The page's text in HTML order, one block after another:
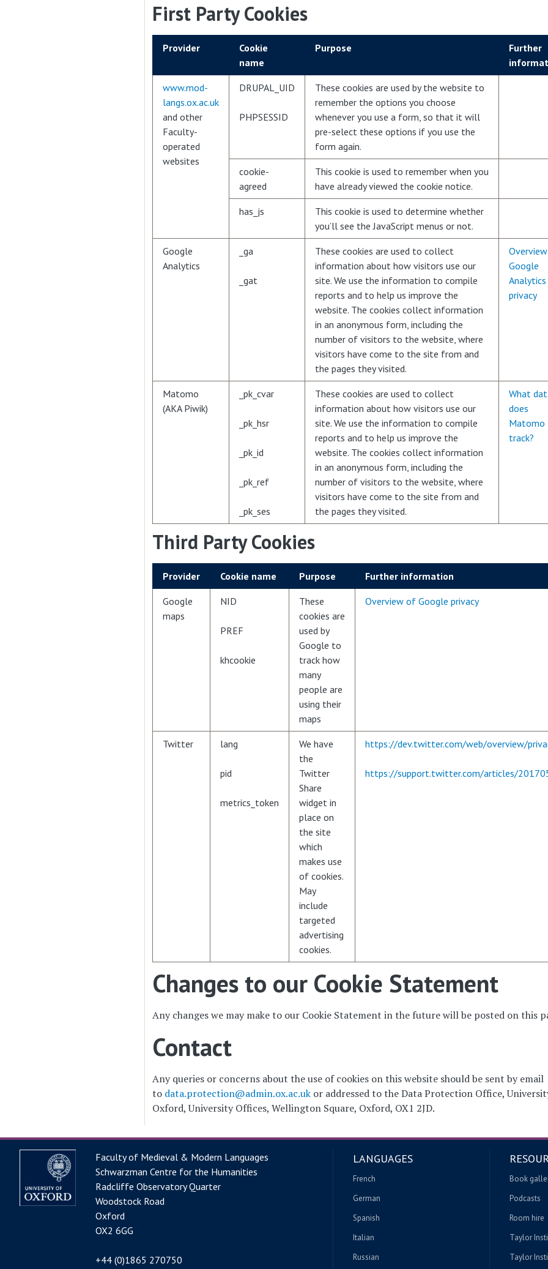
First Party Cookies
Provider
Cookie
name
Purpose
Further
www.mod-
langs.ox.ac.uk
and other
Faculty-
operated
websites
DRUPAL_UID
PHPSESSID
These cookies are used by the website to
remember the options you choose
whenever you use a form, so that it will
pre-select these options if you use the
form again.
cookie-
agreed
This cookie is used to remember when you
have already viewed the cookie notice.
has_js
This cookie is used to determine whether
you’ll see the JavaScript menus or not.
Google
Analytics
_ga
_gat
These cookies are used to collect
information about how visitors use our
site. We use the information to compile
reports and to help us improve the
website. The cookies collect information
in an anonymous form, including the
number of visitors to the website, where
visitors have come to the site from and
the pages they visited.
Google
Analytics
privacy
Matomo
(AKA Piwik)
_pk_cvar
_pk_hsr
_pk_id
_pk_ref
_pk_ses
These cookies are used to collect
information about how visitors use our
site. We use the information to compile
reports and to help us improve the
website. The cookies collect information
in an anonymous form, including the
number of visitors to the website, where
visitors have come to the site from and
the pages they visited.
What
does
Matomo
track?
Third Party Cookies
Provider Cookie name Purpose Further information
Google
maps
NID
PREF
khcookie
These
cookies are
used by
Google to
track how
many
people are
using their
maps
Overview of Google privacy
Twitter lang
pid
metrics_token
We have
the
Twitter
Share
widget in
place on
the site
which
makes use
of cookies.
May
include
targeted
advertising
cookies.
https://dev.twitter.com/web/overview/
https://support.twitter.com/articles/
Changes to our Cookie Statement
Any changes we may make to our Cookie Statement in the future will be posted on this
Contact
Any queries or concerns about the use of cookies on this website should be sent by email
to data.protection@admin.ox.ac.uk or addressed to the Data Protection Office,
Oxford, University Offices, Wellington Square, Oxford, OX1 2JD.
Faculty of Medieval & Modern Languages
Schwarzman Centre for the Humanities
Radcliffe Observatory Quarter
Woodstock Road
Oxford
OX2 6GG
+44 (0)1865 270750
LANGUAGES
French
German
Spanish
Italian
Russian
Book
Podcasts
Room hire
Taylor
Taylor